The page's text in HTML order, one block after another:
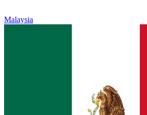
Malaysia